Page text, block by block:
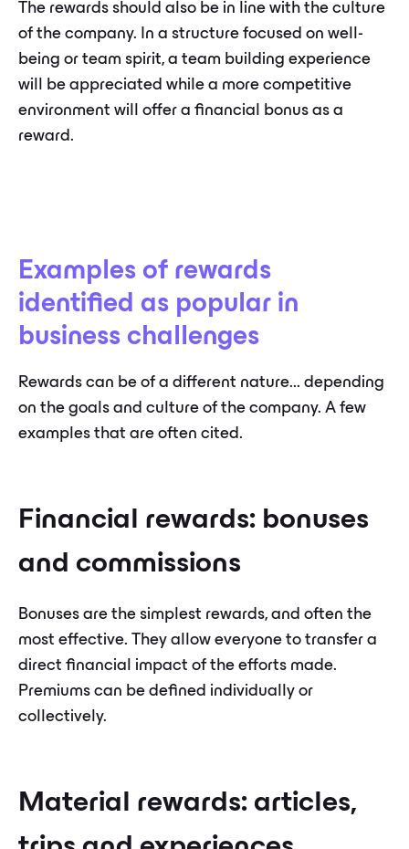
The rewards should also be in line with the culture
of the company. In a structure focused on well-
being or team spirit, a team building experience
will be appreciated while a more competitive
environment will offer a financial bonus as a
reward.
Examples of rewards
identified as popular in
business challenges
Rewards can be of a different nature... depending
on the goals and culture of the company. A few
examples that are often cited.
Financial rewards: bonuses
and commissions
Bonuses are the simplest rewards, and often the
most effective. They allow everyone to transfer a
direct financial impact of the efforts made.
Premiums can be defined individually or
collectively.
Material rewards: articles,